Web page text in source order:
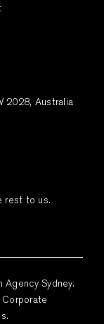
2028, Australia
rest to us.
Sydney.